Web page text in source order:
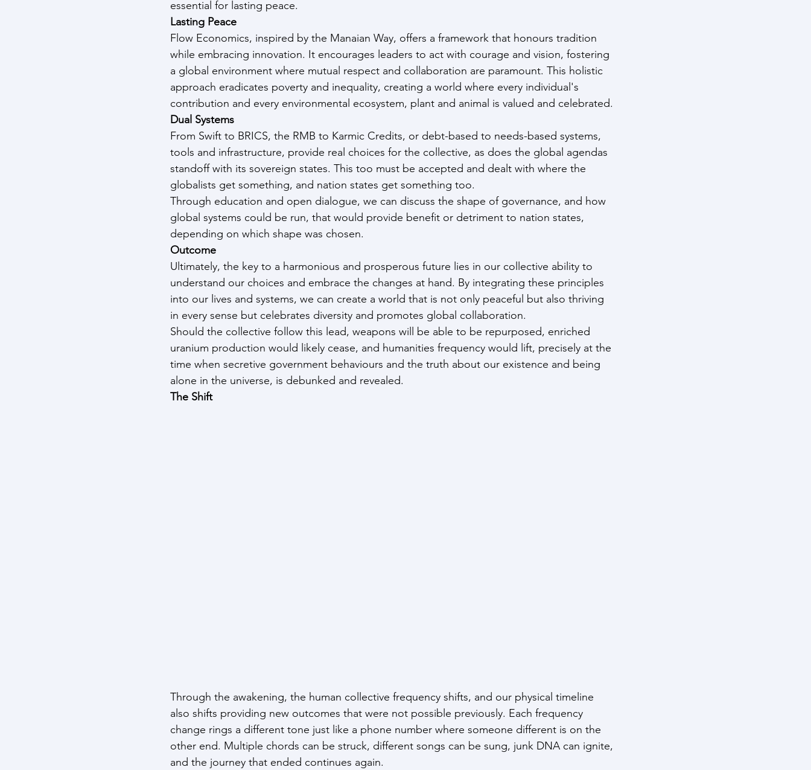
essential for lasting peace.
Lasting Peace
Flow Economics, inspired by the Manaian Way, offers a framework that honours tradition
while embracing innovation. It encourages leaders to act with courage and vision, fostering
a global environment where mutual respect and collaboration are paramount. This holistic
approach eradicates poverty and inequality, creating a world where every individual's
contribution and every environmental ecosystem, plant and animal is valued and celebrated.
Dual Systems
From Swift to BRICS, the RMB to Karmic Credits, or debt-based to needs-based systems,
tools and infrastructure, provide real choices for the collective, as does the global agendas
standoff with its sovereign states. This too must be accepted and dealt with where the
globalists get something, and nation states get something too.
Through education and open dialogue, we can discuss the shape of governance, and how
global systems could be run, that would provide benefit or detriment to nation states,
depending on which shape was chosen.
Outcome
Ultimately, the key to a harmonious and prosperous future lies in our collective ability to
understand our choices and embrace the changes at hand. By integrating these principles
into our lives and systems, we can create a world that is not only peaceful but also thriving
in every sense but celebrates diversity and promotes global collaboration.
Should the collective follow this lead, weapons will be able to be repurposed, enriched
uranium production would likely cease, and humanities frequency would lift, precisely at the
time when secretive government behaviours and the truth about our existence and being
alone in the universe, is debunked and revealed.
The Shift
Through the awakening, the human collective frequency shifts, and our physical timeline
also shifts providing new outcomes that were not possible previously. Each frequency
change rings a different tone just like a phone number where someone different is on the
other end. Multiple chords can be struck, different songs can be sung, junk DNA can ignite,
and the journey that ended continues again.